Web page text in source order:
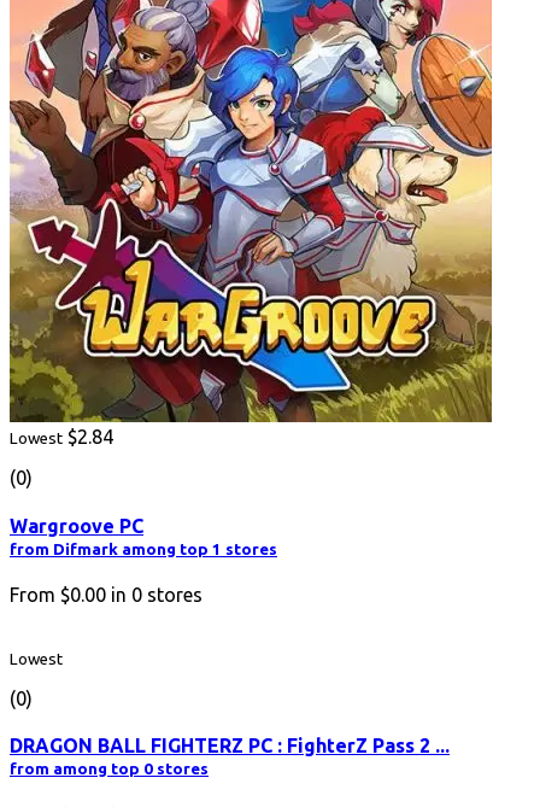
Lowest $2.84
(0)
Wargroove PC
from Difmark among top 1 stores
From $0.00 in 0 stores
Lowest
(0)
DRAGON BALL FIGHTERZ PC : FighterZ Pass 2 ...
from among top 0 stores